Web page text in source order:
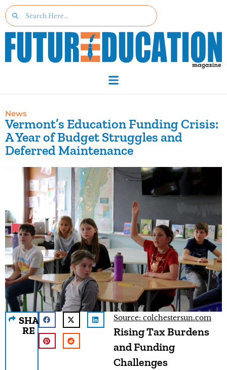
News
Vermont’s Education Funding Crisis:
A Year of Budget Struggles and
Deferred Maintenance
SHA
RE
Source: colchestersun.com
Rising Tax Burdens
and Funding
Challenges